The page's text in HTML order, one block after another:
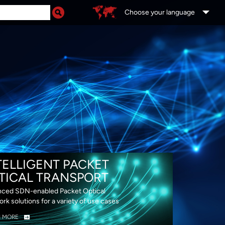
Choose your language
PACKET
TRANSPORT
SDN-enabled Packet Optical
solutions for a variety of use cases
MORE